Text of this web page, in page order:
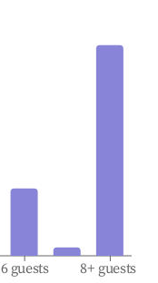
6 guests 8+ guests